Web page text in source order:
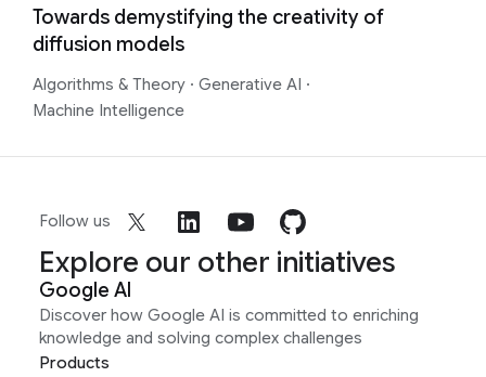
Towards demystifying the creativity of
diffusion models
Algorithms & Theory · Generative AI ·
Machine Intelligence
Follow us
Explore our other initiatives
Google AI
Discover how Google AI is committed to enriching
knowledge and solving complex challenges
Products